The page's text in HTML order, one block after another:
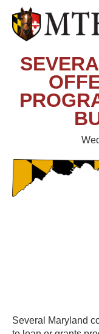
Several Maryland